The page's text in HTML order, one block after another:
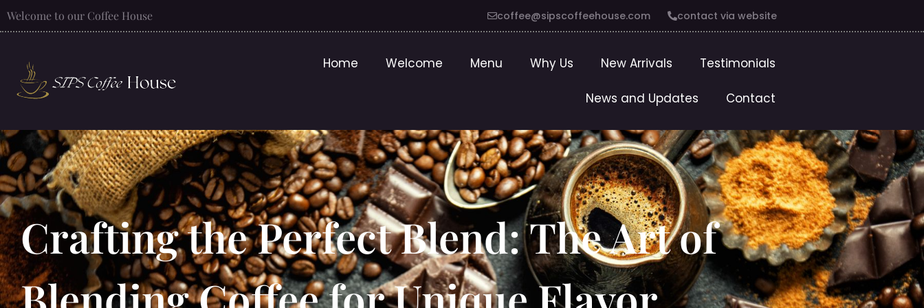
Welcome to our Coffee House coffee@sipscoffeehouse.com contact via website
Home Welcome Menu Why Us New Arrivals Testimonials
News and Updates Contact
Crafting the Perfect Blend: The Art of